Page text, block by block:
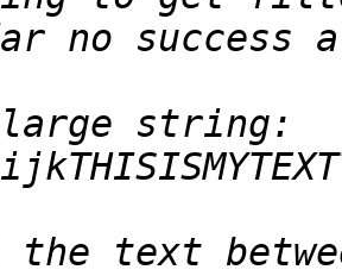
large string:
text